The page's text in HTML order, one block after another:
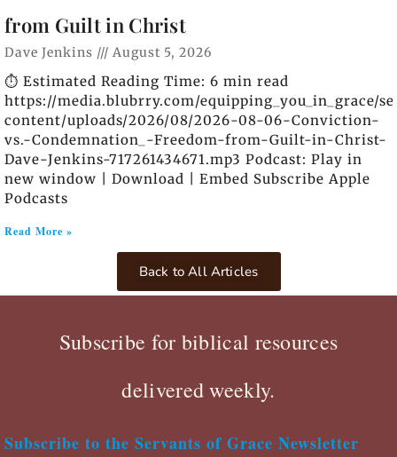
from Guilt in Christ
Dave Jenkins August 5, 2026
⏱️ Estimated Reading Time: 6 min read
https://media.blubrry.com/equipping_you_in_grace/
content/uploads/2026/08/2026-08-06-Conviction-
vs.-Condemnation_-Freedom-from-Guilt-in-Christ-
Dave-Jenkins-717261434671.mp3 Podcast: Play in
new window | Download | Embed Subscribe Apple
Podcasts
Read More »
Back to All Articles
Subscribe for biblical resources
delivered weekly.
Subscribe to the Servants of Grace Newsletter